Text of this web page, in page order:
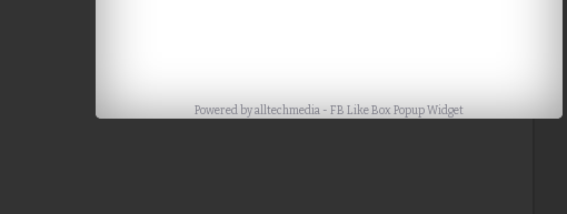
Powered byalltechmedia- FB Like Box Popup Widget